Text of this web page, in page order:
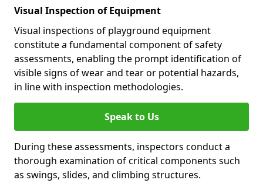
Visual Inspection of Equipment
Visual inspections of playground equipment
constitute a fundamental component of safety
assessments, enabling the prompt identification of
visible signs of wear and tear or potential hazards,
in line with inspection methodologies.
Speak to Us
During these assessments, inspectors conduct a
thorough examination of critical components such
as swings, slides, and climbing structures.